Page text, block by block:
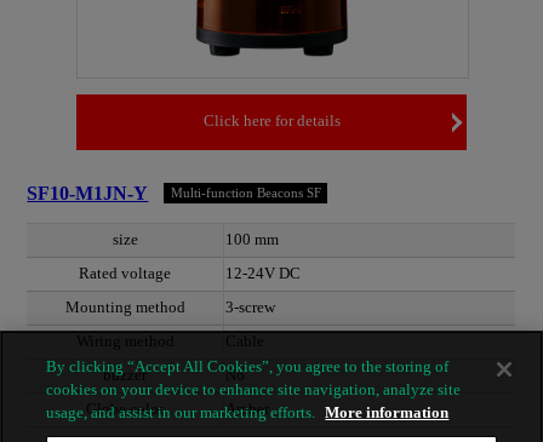
Click here for details
SF10-M1JN-Y Multi-function Beacons SF
size
100 mm
Rated voltage
12-24V DC
Mounting method
3-screw
Wiring method
Cable
buzzer
No
Globe color
Amber
By clicking “Accept All Cookies”, you agree to the storing of
cookies on your device to enhance site navigation, analyze site
usage, and assist in our marketing efforts.
More information